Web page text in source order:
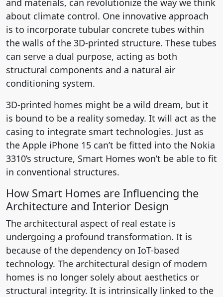
about climate control. One innovative approach
is to incorporate tubular concrete tubes within
the walls of the 3D-printed structure. These tubes
can serve a dual purpose, acting as both
structural components and a natural air
conditioning system.
3D-printed homes might be a wild dream, but it
is bound to be a reality someday. It will act as the
casing to integrate smart technologies. Just as
the Apple iPhone 15 can’t be fitted into the Nokia
3310’s structure, Smart Homes won’t be able to fit
in conventional structures.
How Smart Homes are Influencing the
Architecture and Interior Design
The architectural aspect of real estate is
undergoing a profound transformation. It is
because of the dependency on IoT-based
technology. The architectural design of modern
homes is no longer solely about aesthetics or
structural integrity. It is intrinsically linked to the